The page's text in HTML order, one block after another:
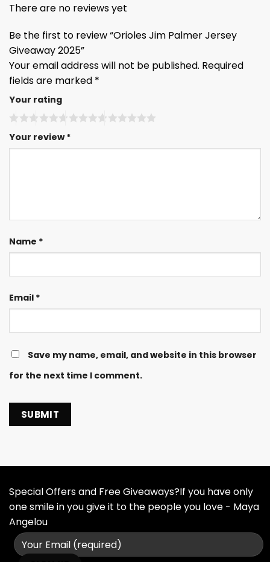
There are no reviews yet
Be the first to review “Orioles Jim Palmer Jersey
Giveaway 2025”
Your email address will not be published. Required
fields are marked *
Your rating
Your review*
Name *
Email *
Save my name, email, and website in this browser
for the next time I comment.
Special Offers and Free Giveaways?If you have only
one smile in you give it to the people you love - Maya
Angelou